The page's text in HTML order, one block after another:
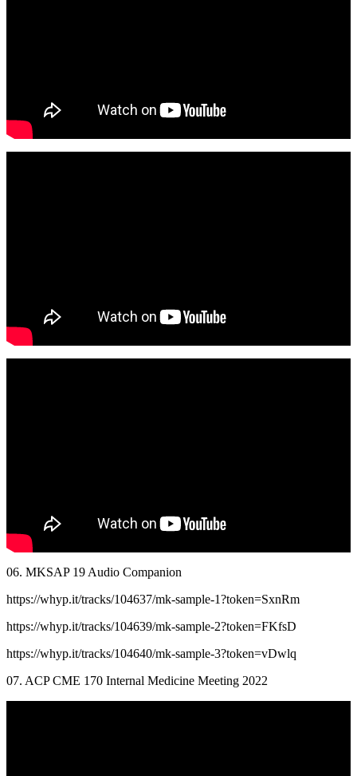
06. MKSAP 19 Audio Companion
https://whyp.it/tracks/104637/mk-sample-1?token=SxnRm
https://whyp.it/tracks/104639/mk-sample-2?token=FKfsD
https://whyp.it/tracks/104640/mk-sample-3?token=vDwlq
07. ACP CME 170 Internal Medicine Meeting 2022